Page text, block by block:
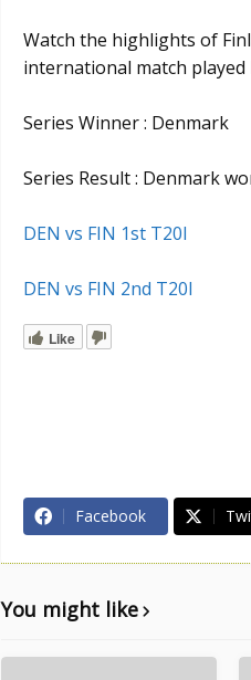
Watch the highlights of
international match played
Series Winner : Denmark
Series Result : Denmark
DEN vs FIN 1st T20I
DEN vs FIN 2nd T20I
Like
Facebook
You might like